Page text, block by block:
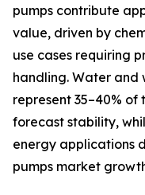
pumps contribute
value, driven by
use cases requiring
handling. Water
represent 35–40%
forecast stability,
energy applications
pumps market